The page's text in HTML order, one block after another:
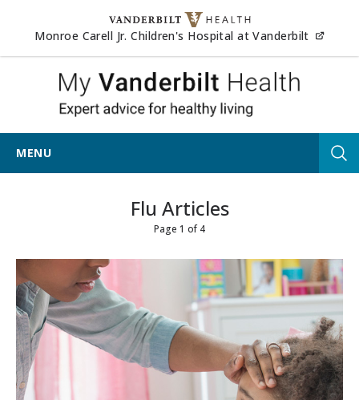
Skip to content
Monroe Carell Jr. Children's Hospital at Vanderbilt
My
MENU
Flu Articles
Page 1 of 4